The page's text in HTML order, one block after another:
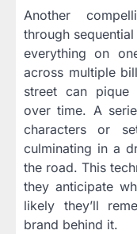
Another
through
everything on
across multiple
street can pique
over time. A
characters or
culminating in a
the road. This
they anticipate
likely they’ll
brand behind it.